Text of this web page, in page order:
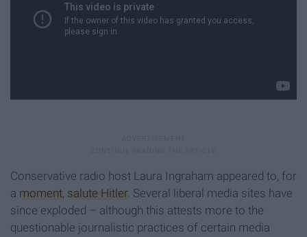
Conservative radio host Laura Ingraham appeared to, for
a moment, salute Hitler. Several liberal media sites have
since exploded – although this attests more to the
questionable journalistic practices of certain media